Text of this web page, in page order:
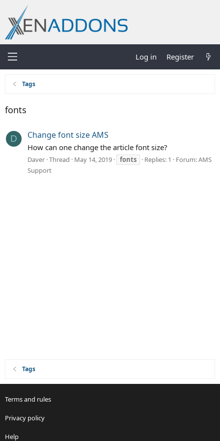
Log in Register
Tags
fonts
D Change font size AMS
How can one change the article font size?
Daver Thread May 14, 2019 fonts Replies: 1 Forum:AMS
Support
Tags
Terms and rules
Privacy policy
Help